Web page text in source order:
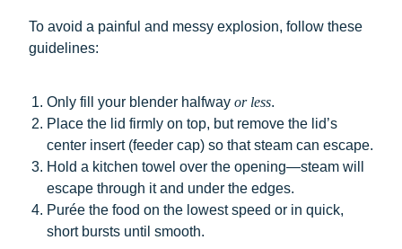
To avoid a painful and messy explosion, follow these
guidelines:
Only fill your blender halfway or less.
Place the lid firmly on top, but remove the lid’s
center insert (feeder cap) so that steam can escape.
Hold a kitchen towel over the opening—steam will
escape through it and under the edges.
Purée the food on the lowest speed or in quick,
short bursts until smooth.